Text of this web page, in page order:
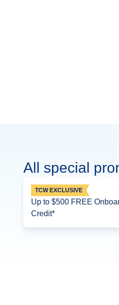
All special
TCW EXCLUSIVE
Up to $500 FREE
Credit*